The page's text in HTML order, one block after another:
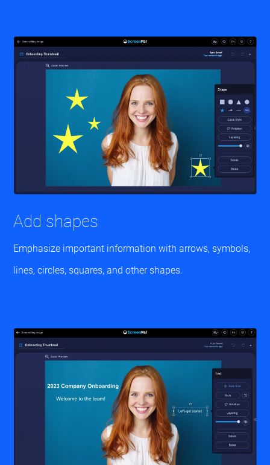
Add shapes
Emphasize important information with arrows, symbols,
lines, circles, squares, and other shapes.